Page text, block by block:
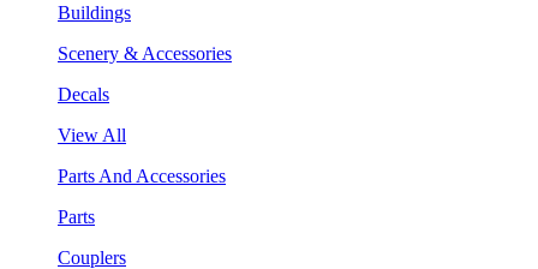
Buildings
Scenery & Accessories
Decals
View All
Parts And Accessories
Parts
Couplers